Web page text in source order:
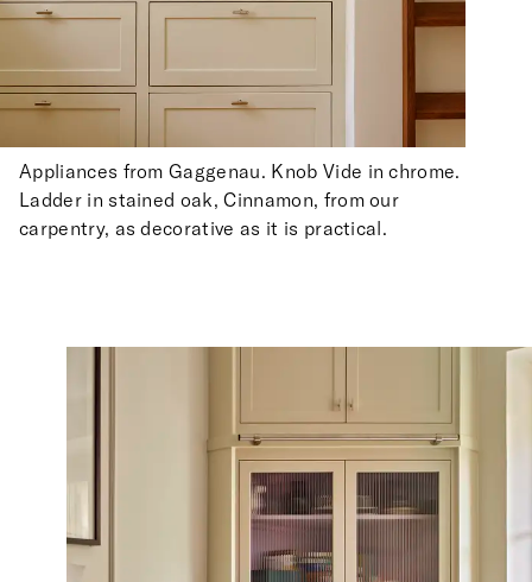
Appliances from Gaggenau. Knob Vide in chrome.
Ladder in stained oak, Cinnamon, from our
carpentry, as decorative as it is practical.